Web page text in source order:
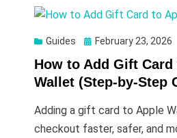
Guides
Posted
February 23, 2026
How to Add Gift Card
Wallet (Step-by-Step
Adding a gift card to Apple
checkout faster, safer, and